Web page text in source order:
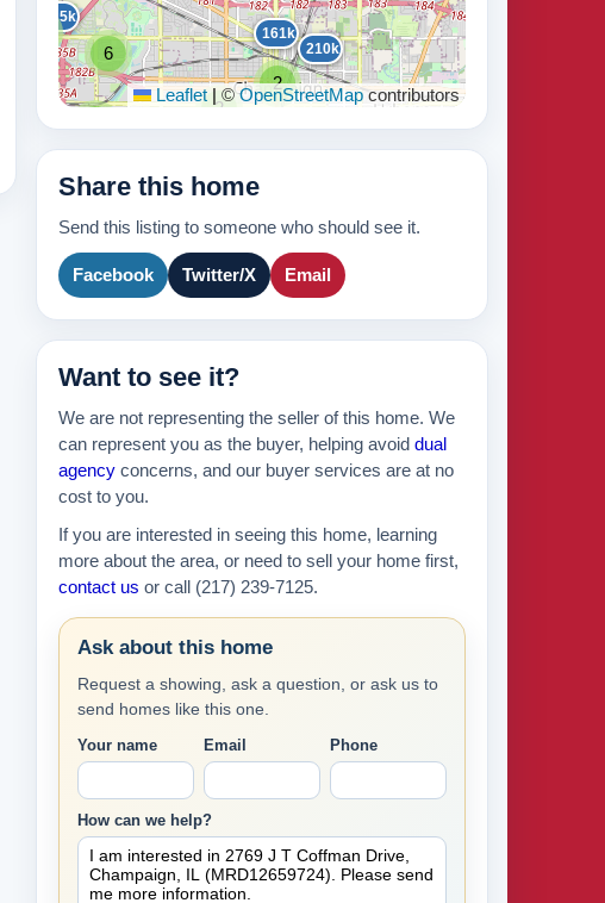
2
2
2
6
2
8
630k
439k
171k
161k
210k
325k
210k
Leaflet ©OpenStreetMap contributors
Share this home
Send this listing to someone who should see it.
Facebook Twitter/X Email
Want to see it?
We are not representing the seller of this home. We
can represent you as the buyer, helping avoid dual
agency concerns, and our buyer services are at no
cost to you.
If you are interested in seeing this home, learning
more about the area, or need to sell your home first,
contact us or call (217) 239-7125.
Ask about this home
Request a showing, ask a question, or ask us to
send homes like this one.
Your name Email Phone
How can we help?